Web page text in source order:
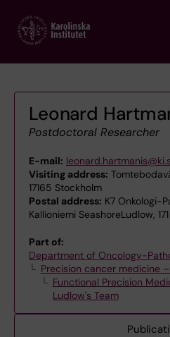
main
Leonard
Postdoctoral Researcher
E-mail:
Visiting address:
17165 Stockholm
Postal address: K7 Onkologi-
Kallioniemi SeashoreLudlow,
Part of:
Department of Oncology-
Precision cancer medicine
Functional Precision
Ludlow's Team